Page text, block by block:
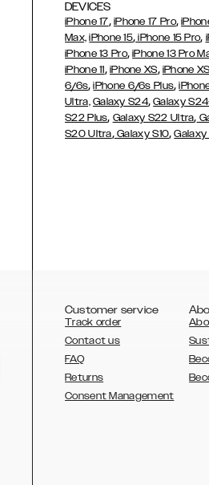
DEVICES
iPhone 17, iPhone 17 Pro,
Max, iPhone 15, iPhone 15 Pro,
iPhone 13 Pro,iPhone 13 Pro
iPhone 11, iPhone XS, iPhone
6/6s,iPhone 6/6s Plus,
Ultra, Galaxy S24,Galaxy
S22 Plus, Galaxy S22 Ultra,
S20 Ultra,Galaxy S10,Galaxy
Customer service
Track order
Contact us
FAQ
Returns
Consent Management